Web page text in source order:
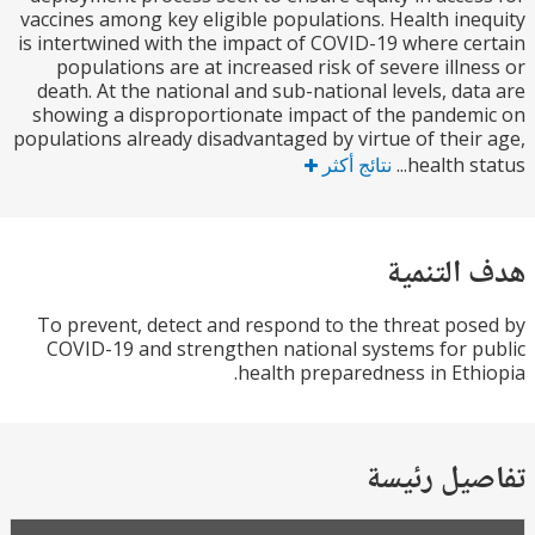
vaccines among key eligible populations. Health
is intertwined with the impact of COVID-19 where
populations are at increased risk of severe
death. At the national and sub-national levels,
showing a disproportionate impact of the
populations already disadvantaged by virtue of
health
نتائج أكثر
To prevent, detect and respond to the threat
COVID-19 and strengthen national systems for
health preparedness in
رئيسة